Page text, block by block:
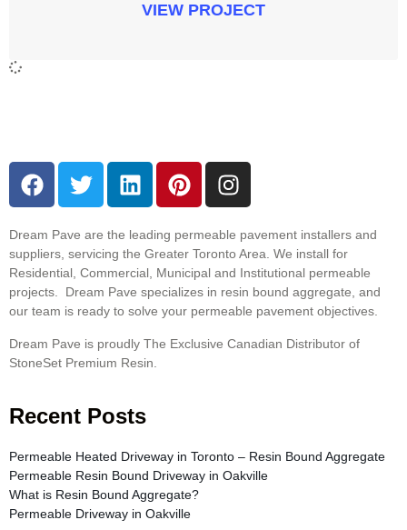
VIEW PROJECT
Dream Pave are the leading permeable pavement installers and
suppliers, servicing the Greater Toronto Area. We install for
Residential, Commercial, Municipal and Institutional permeable
projects. Dream Pave specializes in resin bound aggregate, and
our team is ready to solve your permeable pavement objectives.
Dream Pave is proudly The Exclusive Canadian Distributor of
StoneSet Premium Resin.
Recent Posts
Permeable Heated Driveway in Toronto – Resin Bound Aggregate
Permeable Resin Bound Driveway in Oakville
What is Resin Bound Aggregate?
Permeable Driveway in Oakville